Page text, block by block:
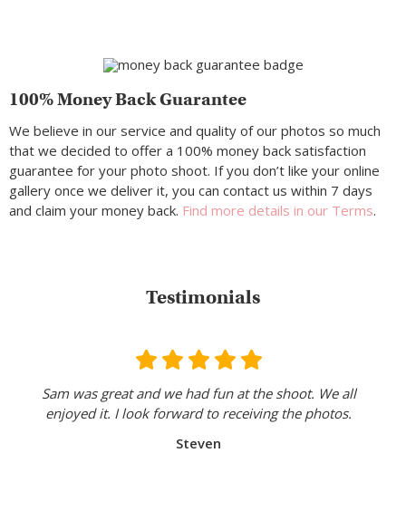
100% Money Back Guarantee
We believe in our service and quality of our photos so much
that we decided to offer a 100% money back satisfaction
guarantee for your photo shoot. If you don’t like your online
gallery once we deliver it, you can contact us within 7 days
and claim your money back. Find more details in our Terms.
Testimonials
Sam was great and we had fun at the shoot. We all
enjoyed it. I look forward to receiving the photos.
Steven